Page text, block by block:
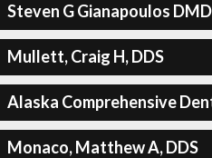
Steven G Gianapoulos DMD
Mullett, Craig H, DDS
Alaska Comprehensive
Monaco, Matthew A, DDS